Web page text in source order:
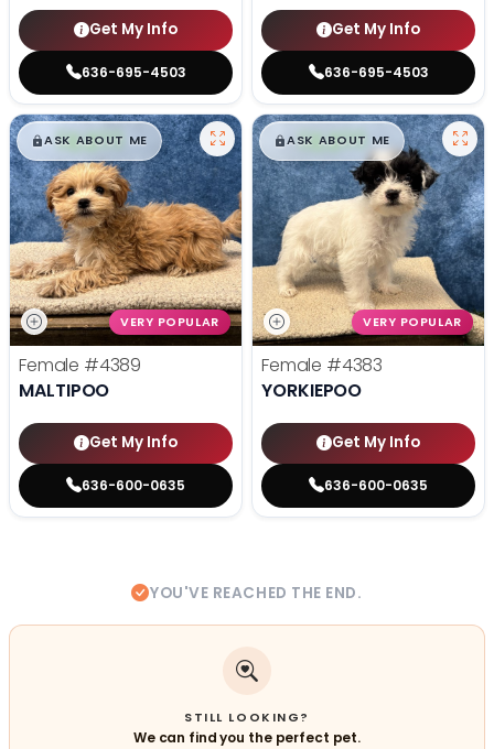
Get My Info
636-695-4503
Get My Info
636-695-4503
$█,█99
ASK ABOUT ME
VERY POPULAR
Female #4389
MALTIPOO
Get My Info
636-600-0635
$█,█99
ASK ABOUT ME
VERY POPULAR
Female #4383
YORKIEPOO
Get My Info
636-600-0635
YOU'VE REACHED THE END.
STILL LOOKING?
We can find you the perfect pet.